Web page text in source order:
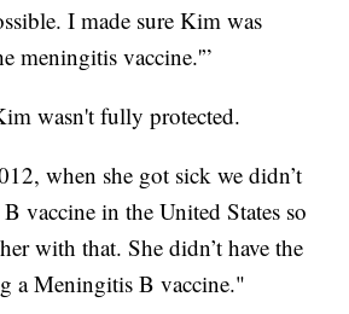
I made sure Kim was
meningitis vaccine.'”
wasn't fully protected.
when she got sick we didn’t
vaccine in the United States so
with that. She didn’t have the
a Meningitis B vaccine."